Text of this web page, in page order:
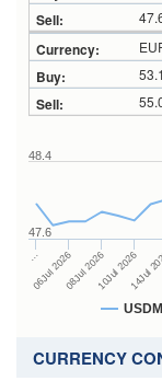
…
06Jul 202608Jul 202610Jul 202614Jul
47.6
48.4
CURRENCY